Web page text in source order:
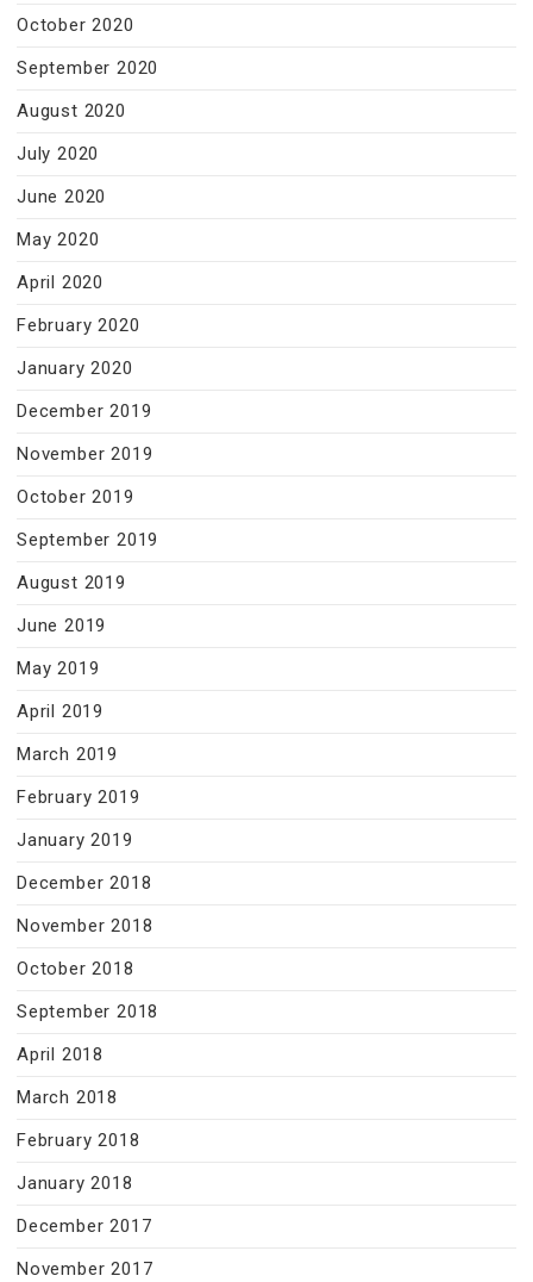
October 2020
September 2020
August 2020
July 2020
June 2020
May 2020
April 2020
February 2020
January 2020
December 2019
November 2019
October 2019
September 2019
August 2019
June 2019
May 2019
April 2019
March 2019
February 2019
January 2019
December 2018
November 2018
October 2018
September 2018
April 2018
March 2018
February 2018
January 2018
December 2017
November 2017